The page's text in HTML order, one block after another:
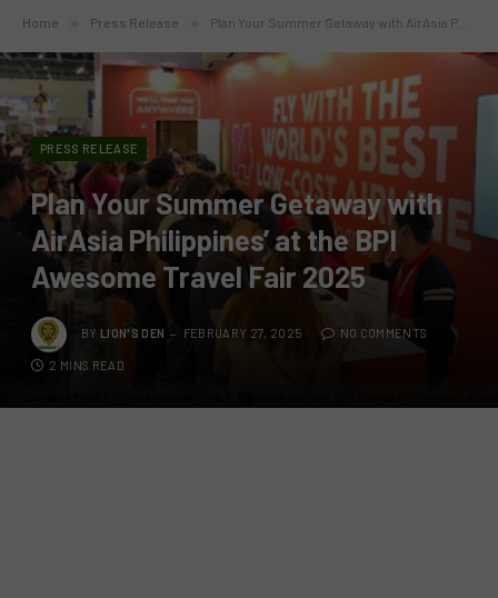
Home » Press Release » Plan Your Summer Getaway with AirAsia Philippines’ at the BPI Awesome Travel Fair 2025
PRESS RELEASE
Plan Your Summer Getaway with
AirAsia Philippines’ at the BPI
Awesome Travel Fair 2025
BY LION'S DEN FEBRUARY 27, 2025 NO COMMENTS
2 MINS READ